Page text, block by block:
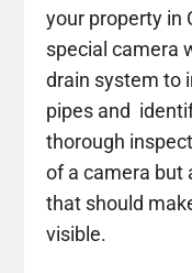
your property in
special camera
drain system to
pipes and
thorough
of a camera but
that should
visible.